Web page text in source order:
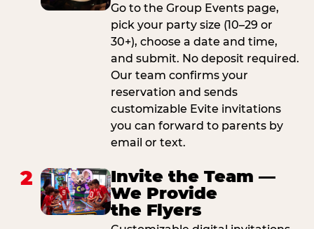
Go to the Group Events page,
pick your party size (10–29 or
30+), choose a date and time,
and submit. No deposit required.
Our team confirms your
reservation and sends
customizable Evite invitations
you can forward to parents by
email or text.
2
Invite the Team —
We Provide
the Flyers